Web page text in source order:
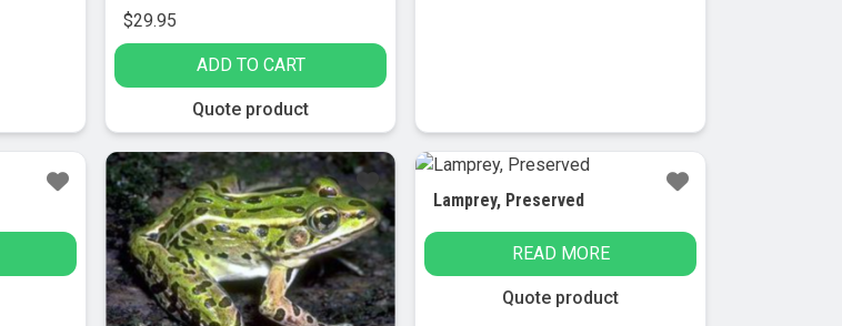
$29.95
ADD TO CART
Quote product
Lamprey, Preserved
READ MORE
Quote product